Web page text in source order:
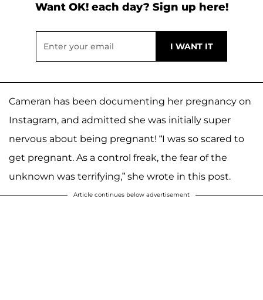
Want OK! each day? Sign up here!
Cameran has been documenting her pregnancy on
Instagram, and admitted she was initially super
nervous about being pregnant! “I was so scared to
get pregnant. As a control freak, the fear of the
unknown was terrifying,” she wrote in this post.
Article continues below advertisement